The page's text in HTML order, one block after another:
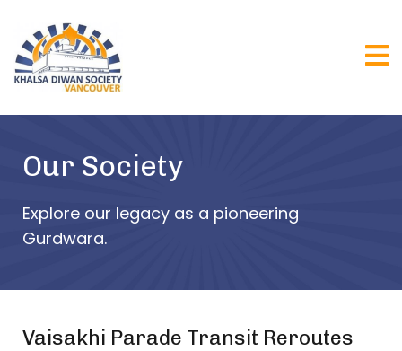
Our Society
Explore our legacy as a pioneering
Gurdwara.
Vaisakhi Parade Transit Reroutes